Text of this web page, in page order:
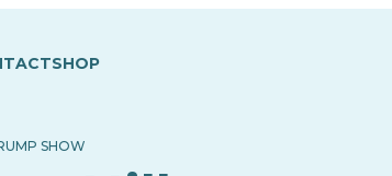
SHOP
SHOW